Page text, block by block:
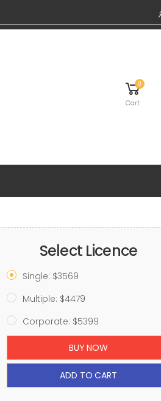
0
Cart
Select Licence
Single: $3569
Multiple: $4479
Corporate: $5399
BUY NOW
ADD TO CART